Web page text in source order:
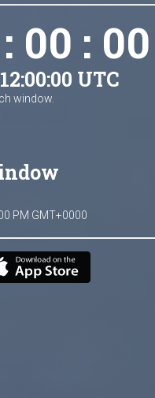
00 : 00
UTC
window.
PM GMT+0000